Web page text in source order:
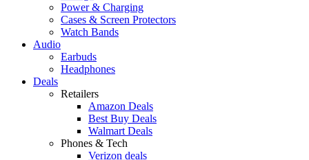
Power & Charging
Cases & Screen Protectors
Watch Bands
Audio
Earbuds
Headphones
Deals
Retailers
Amazon Deals
Best Buy Deals
Walmart Deals
Phones & Tech
Verizon deals